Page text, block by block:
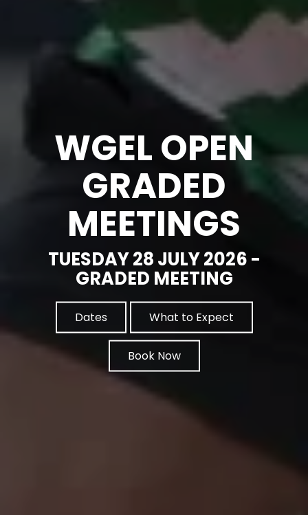
WGEL OPEN
GRADED
MEETINGS
TUESDAY 28 JULY 2026 -
GRADED MEETING
Dates What to Expect
Book Now